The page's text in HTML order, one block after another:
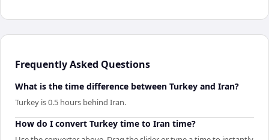
Frequently Asked Questions
What is the time difference between Turkey and Iran?
Turkey is 0.5 hours behind Iran.
How do I convert Turkey time to Iran time?